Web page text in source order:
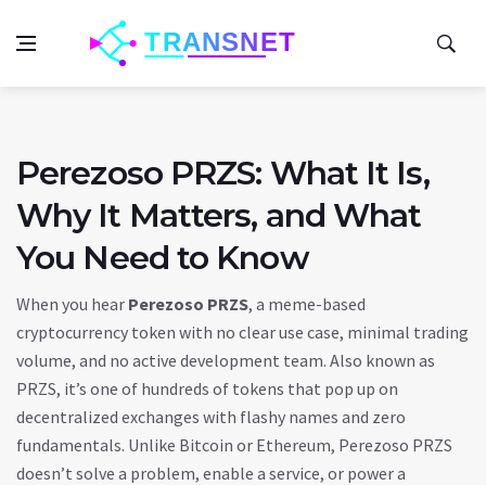
Perezoso PRZS: What It Is,
Why It Matters, and What
You Need to Know
When you hear Perezoso PRZS, a meme-based
cryptocurrency token with no clear use case, minimal trading
volume, and no active development team. Also known as
PRZS, it’s one of hundreds of tokens that pop up on
decentralized exchanges with flashy names and zero
fundamentals. Unlike Bitcoin or Ethereum, Perezoso PRZS
doesn’t solve a problem, enable a service, or power a